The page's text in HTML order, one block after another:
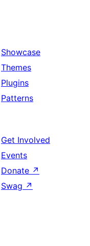
Showcase
Themes
Plugins
Patterns
Get Involved
Events
Donate ↗
Swag ↗